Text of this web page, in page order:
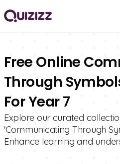
Free Online
Through
For Year 7
Explore our curated
'Communicating Through
Enhance learning and